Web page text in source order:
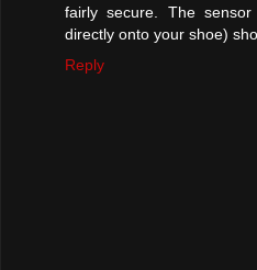
fairly secure. The
directly onto your shoe)
Reply